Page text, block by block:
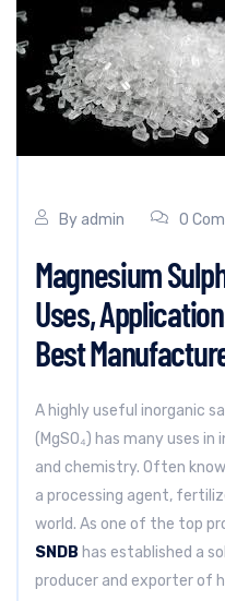
By admin 0
Magnesium
Uses,
Best
A highly useful inorganic
(MgSO₄) has many uses
and chemistry. Often
a processing agent,
world. As one of the top
SNDB has established a
producer and exporter of